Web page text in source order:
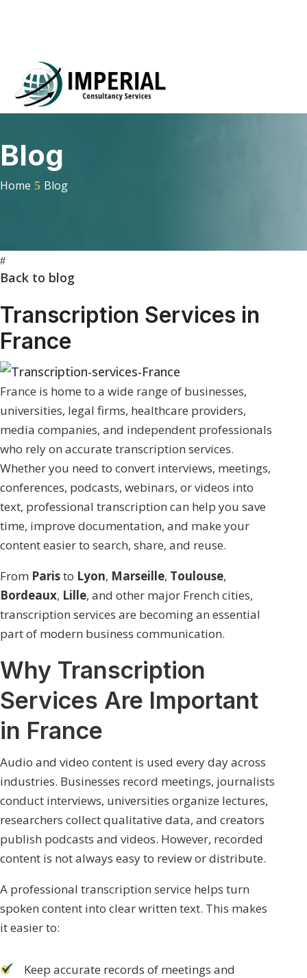
Blog
Home Blog
#
Back to blog
Transcription Services in
France
France is home to a wide range of businesses,
universities, legal firms, healthcare providers,
media companies, and independent professionals
who rely on accurate transcription services.
Whether you need to convert interviews, meetings,
conferences, podcasts, webinars, or videos into
text, professional transcription can help you save
time, improve documentation, and make your
content easier to search, share, and reuse.
From Paristo Lyon, Marseille, Toulouse,
Bordeaux, Lille, and other major French cities,
transcription services are becoming an essential
part of modern business communication.
Why Transcription
Services Are Important
in France
Audio and video content is used every day across
industries. Businesses record meetings, journalists
conduct interviews, universities organize lectures,
researchers collect qualitative data, and creators
publish podcasts and videos. However, recorded
content is not always easy to review or distribute.
A professional transcription service helps turn
spoken content into clear written text. This makes
it easier to:
Keep accurate records of meetings and